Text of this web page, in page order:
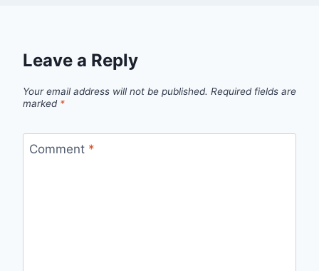
Leave a Reply
Your email address will not be published. Required fields are
marked *
Comment *